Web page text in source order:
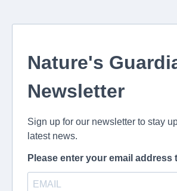
Nature's
Newsletter
Sign up for our newsletter to stay
latest news.
Please enter your email address